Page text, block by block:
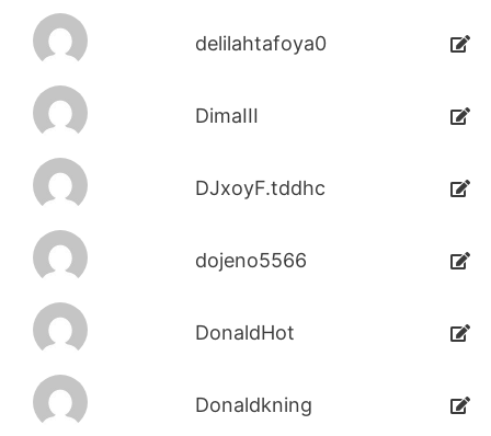
delilahtafoya0
DimaIII
DJxoyF.tddhc
dojeno5566
DonaldHot
Donaldkning